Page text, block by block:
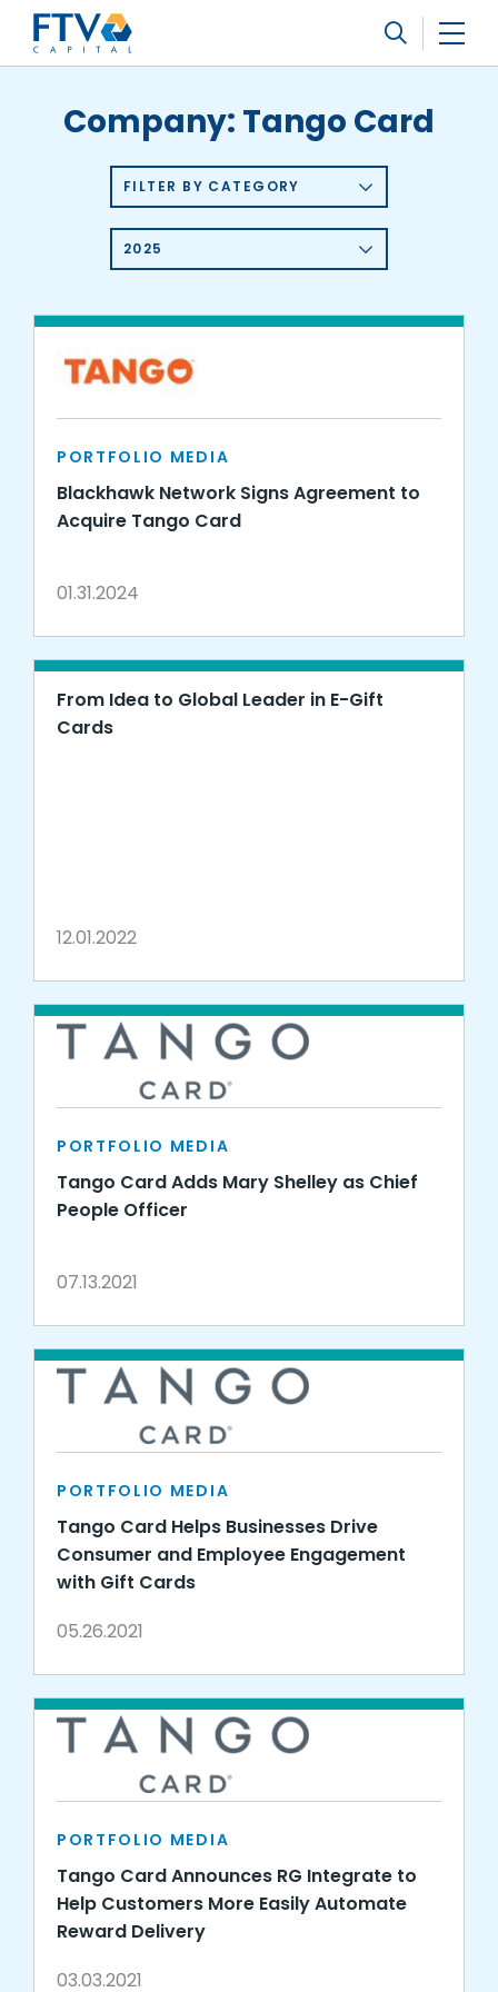
FTV Management Company, L.P.
Company: Tango Card
FILTER BY CATEGORY
2025
PORTFOLIO MEDIA
Blackhawk Network Signs Agreement to
Acquire Tango Card
01.31.2024
From Idea to Global Leader in E-Gift
Cards
12.01.2022
PORTFOLIO MEDIA
Tango Card Adds Mary Shelley as Chief
People Officer
07.13.2021
PORTFOLIO MEDIA
Tango Card Helps Businesses Drive
Consumer and Employee Engagement
with Gift Cards
05.26.2021
PORTFOLIO MEDIA
Tango Card Announces RG Integrate to
Help Customers More Easily Automate
Reward Delivery
03.03.2021